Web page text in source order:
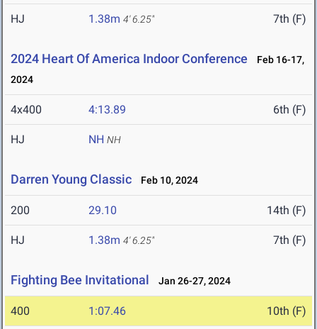
HJ 1.38m 4' 6.25" 7th (F)
2024 Heart Of America Indoor Conference
Feb 16-17,
2024
4x400 4:13.89 6th (F)
HJ NH NH
Darren Young Classic Feb 10, 2024
200 29.10 14th (F)
HJ 1.38m 4' 6.25" 7th (F)
Fighting Bee Invitational Jan 26-27, 2024
400 1:07.46 10th (F)